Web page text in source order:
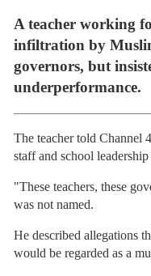
A teacher working
infiltration by
governors, but
underperformance.
The teacher told Channel
staff and school leadership
"These teachers, these
was not named.
He described allegations
would be regarded as a